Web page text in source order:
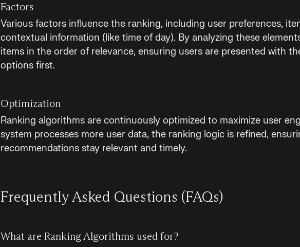
Factors
Various factors influence the ranking, including user preferences,
contextual information (like time of day). By analyzing these
items in the order of relevance, ensuring users are presented with
options first.
Optimization
Ranking algorithms are continuously optimized to maximize user
system processes more user data, the ranking logic is refined,
recommendations stay relevant and timely.
Frequently Asked Questions (FAQs)
What are Ranking Algorithms used for?